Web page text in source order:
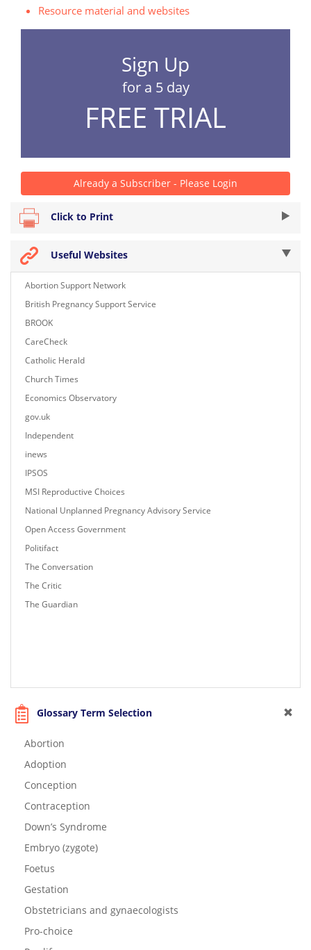
Resource material and websites
Sign Up
for a 5 day
FREE TRIAL
Already a Subscriber - Please Login
Click to Print
Useful Websites
Abortion Support Network
British Pregnancy Support Service
BROOK
CareCheck
Catholic Herald
Church Times
Economics Observatory
gov.uk
Independent
inews
IPSOS
MSI Reproductive Choices
National Unplanned Pregnancy Advisory Service
Open Access Government
Politifact
The Conversation
The Critic
The Guardian
Glossary Term Selection
Abortion
Adoption
Conception
Contraception
Down’s Syndrome
Embryo (zygote)
Foetus
Gestation
Obstetricians and gynaecologists
Pro-choice